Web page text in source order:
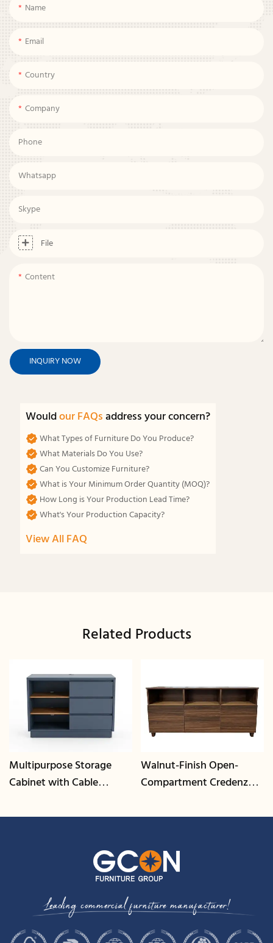
Name
Email
Country
Company
Phone
Whatsapp
Skype
File
Content
INQUIRY NOW
Wouldour FAQsaddress your concern?
What Types of Furniture Do You Produce?
What Materials Do You Use?
Can You Customize Furniture?
What is Your Minimum Order Quantity (MOQ)?
How Long is Your Production Lead Time?
What's Your Production Capacity?
View All FAQ
Related Products
Multipurpose Storage
Cabinet with Cable
GCON
Walnut-Finish Open-
Compartment Credenza |
Leading commercial furniture manufacturer!